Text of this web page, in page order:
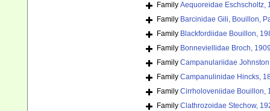
Family Aequoreidae Eschscholtz,
Family Barcinidae Gili, Bouillon,
Family Blackfordiidae Bouillon,
Family Bonneviellidae Broch,
Family Campanulariidae
Family Campanulinidae Hincks,
Family Cirrholoveniidae Bouillon,
Family Clathrozoidae Stechow,